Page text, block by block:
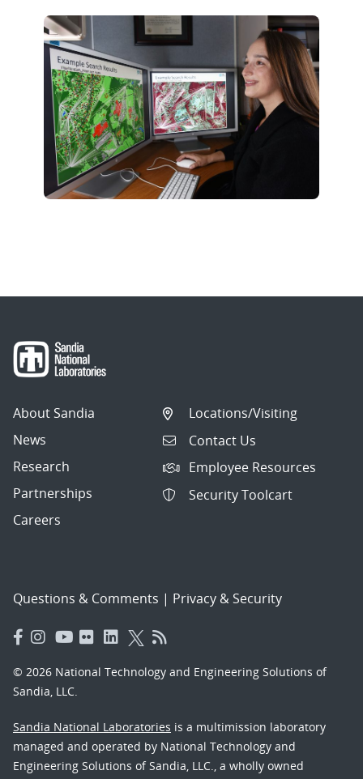
About Sandia
News
Research
Partnerships
Careers
Locations/Visiting
Contact Us
Employee Resources
Security Toolcart
Questions & Comments | Privacy & Security
© 2026 National Technology and Engineering Solutions of
Sandia, LLC.
Sandia National Laboratories is a multimission laboratory
managed and operated by National Technology and
Engineering Solutions of Sandia, LLC., a wholly owned